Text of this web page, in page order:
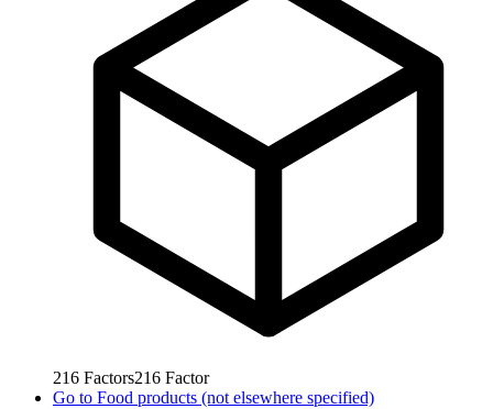
216 Factors216 Factor
Go to Food products (not elsewhere specified)